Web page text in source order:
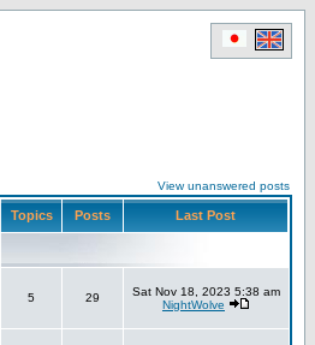
View unanswered posts
Topics Posts Last Post
5 29
Sat Nov 18, 2023 5:38 am
NightWolve